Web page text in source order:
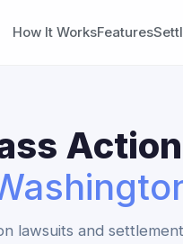
How It WorksFeatures
lawsuits and